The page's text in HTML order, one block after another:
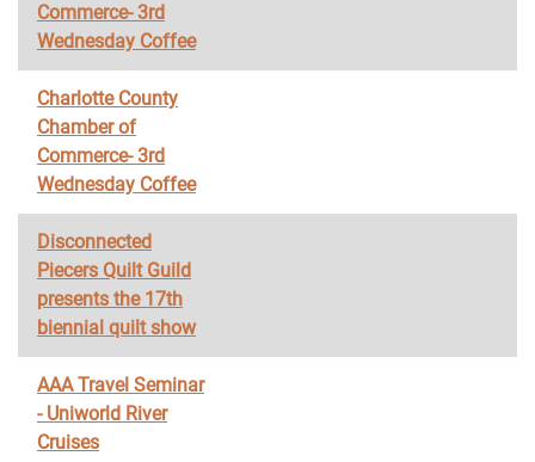
Commerce- 3rd
Wednesday Coffee
Charlotte County
Chamber of
Commerce- 3rd
Wednesday Coffee
Disconnected
Piecers Quilt Guild
presents the 17th
biennial quilt show
AAA Travel Seminar
- Uniworld River
Cruises